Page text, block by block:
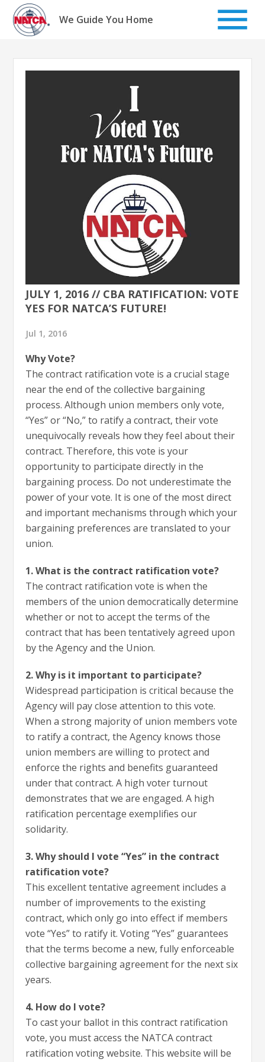
Skip
content
We Guide You Home
JULY 1, 2016 // CBA RATIFICATION: VOTE
YES FOR NATCA’S FUTURE!
Jul 1, 2016
Why Vote?
The contract ratification vote is a crucial stage
near the end of the collective bargaining
process. Although union members only vote,
“Yes” or “No,” to ratify a contract, their vote
unequivocally reveals how they feel about their
contract. Therefore, this vote is your
opportunity to participate directly in the
bargaining process. Do not underestimate the
power of your vote. It is one of the most direct
and important mechanisms through which your
bargaining preferences are translated to your
union.
1. What is the contract ratification vote?
The contract ratification vote is when the
members of the union democratically determine
whether or not to accept the terms of the
contract that has been tentatively agreed upon
by the Agency and the Union.
2. Why is it important to participate?
Widespread participation is critical because the
Agency will pay close attention to this vote.
When a strong majority of union members vote
to ratify a contract, the Agency knows those
union members are willing to protect and
enforce the rights and benefits guaranteed
under that contract. A high voter turnout
demonstrates that we are engaged. A high
ratification percentage exemplifies our
solidarity.
3. Why should I vote “Yes” in the contract
ratification vote?
This excellent tentative agreement includes a
number of improvements to the existing
contract, which only go into effect if members
vote “Yes” to ratify it. Voting “Yes” guarantees
that the terms become a new, fully enforceable
collective bargaining agreement for the next six
years.
4. How do I vote?
To cast your ballot in this contract ratification
vote, you must access the NATCA contract
ratification voting website. This website will be